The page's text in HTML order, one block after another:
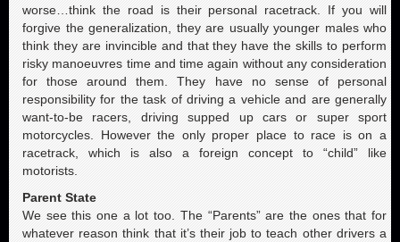
worse…think the road is their personal racetrack. If you will
forgive the generalization, they are usually younger males who
think they are invincible and that they have the skills to perform
risky manoeuvres time and time again without any consideration
for those around them. They have no sense of personal
responsibility for the task of driving a vehicle and are generally
want-to-be racers, driving supped up cars or super sport
motorcycles. However the only proper place to race is on a
racetrack, which is also a foreign concept to “child” like
motorists.
Parent State
We see this one a lot too. The “Parents” are the ones that for
whatever reason think that it’s their job to teach other drivers a